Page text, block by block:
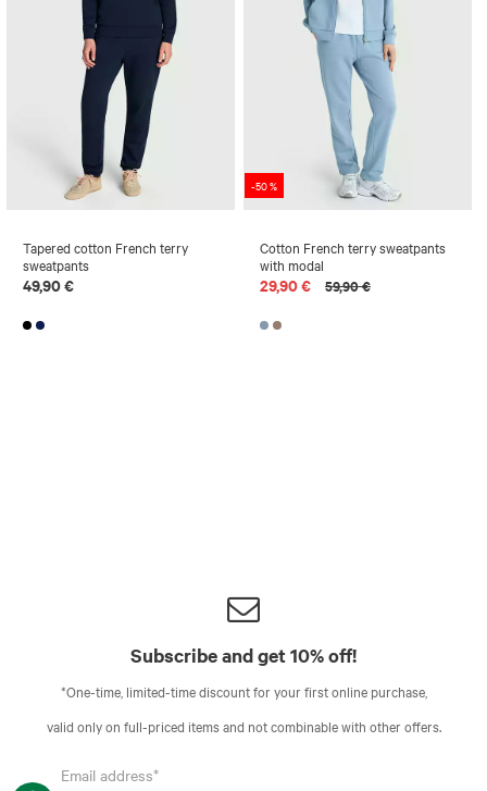
Tapered cotton French terry
sweatpants
49,90 €
-50 %
Cotton French terry sweatpants
with modal
29,90 € 59,90 €
Subscribe and get 10% off!
*One-time, limited-time discount for your first online purchase,
valid only on full-priced items and not combinable with other offers.